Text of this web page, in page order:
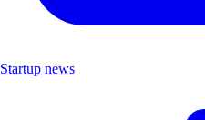
Startup news